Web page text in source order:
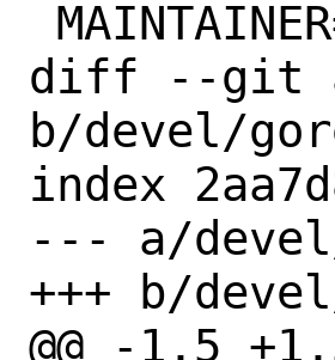
diff --git
b/devel/
index
--- a/
+++ b/
@@ -1,5